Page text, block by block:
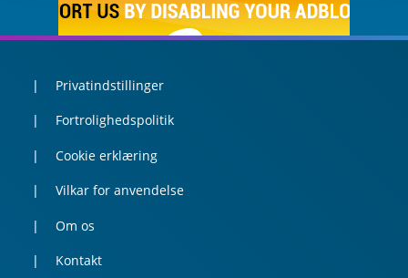
Privatindstillinger
Fortrolighedspolitik
Cookie erklæring
Vilkar for anvendelse
Om os
Kontakt